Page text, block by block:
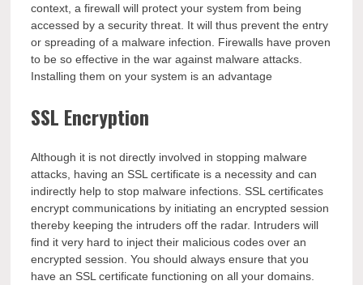
context, a firewall will protect your system from being
accessed by a security threat. It will thus prevent the entry
or spreading of a malware infection. Firewalls have proven
to be so effective in the war against malware attacks.
Installing them on your system is an advantage
SSL Encryption
Although it is not directly involved in stopping malware
attacks, having an SSL certificate is a necessity and can
indirectly help to stop malware infections. SSL certificates
encrypt communications by initiating an encrypted session
thereby keeping the intruders off the radar. Intruders will
find it very hard to inject their malicious codes over an
encrypted session. You should always ensure that you
have an SSL certificate functioning on all your domains.